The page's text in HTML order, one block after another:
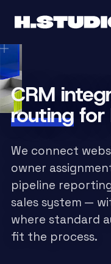
CRM
routingfor
We connect
owner
pipeline
sales system —
where standard
fit the process.